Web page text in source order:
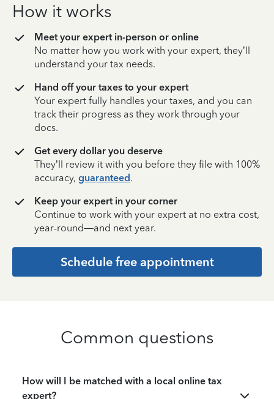
How it works
Meet your expert in-person or online
No matter how you work with your expert, they’ll
understand your tax needs.
Hand off your taxes to your expert
Your expert fully handles your taxes, and you can
track their progress as they work through your
docs.
Get every dollar you deserve
They’ll review it with you before they file with 100%
accuracy, guaranteed.
Keep your expert in your corner
Continue to work with your expert at no extra cost,
year-round—and next year.
Schedule free appointment
Common questions
How will I be matched with a local online tax
expert?